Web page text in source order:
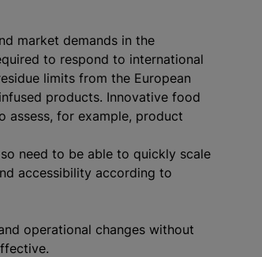
market demands in the
to respond to international
limits from the European
products. Innovative food
assess, for example, product
need to be able to quickly scale
accessibility according to
operational changes without